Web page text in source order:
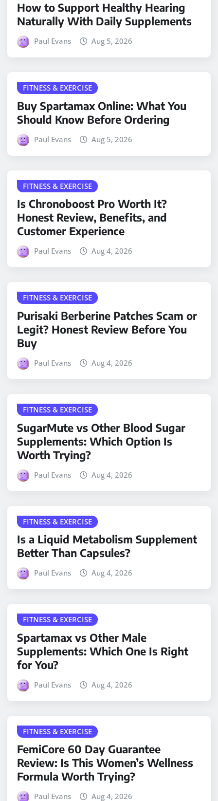
How to Support Healthy Hearing
Naturally With Daily Supplements
Paul Evans Aug 5, 2026
FITNESS & EXERCISE
Buy Spartamax Online: What You
Should Know Before Ordering
Paul Evans Aug 5, 2026
FITNESS & EXERCISE
Is Chronoboost Pro Worth It?
Honest Review, Benefits, and
Customer Experience
Paul Evans Aug 4, 2026
FITNESS & EXERCISE
Purisaki Berberine Patches Scam or
Legit? Honest Review Before You
Buy
Paul Evans Aug 4, 2026
FITNESS & EXERCISE
SugarMute vs Other Blood Sugar
Supplements: Which Option Is
Worth Trying?
Paul Evans Aug 4, 2026
FITNESS & EXERCISE
Is a Liquid Metabolism Supplement
Better Than Capsules?
Paul Evans Aug 4, 2026
FITNESS & EXERCISE
Spartamax vs Other Male
Supplements: Which One Is Right
for You?
Paul Evans Aug 4, 2026
FITNESS & EXERCISE
FemiCore 60 Day Guarantee
Review: Is This Women’s Wellness
Formula Worth Trying?
Paul Evans Aug 4, 2026